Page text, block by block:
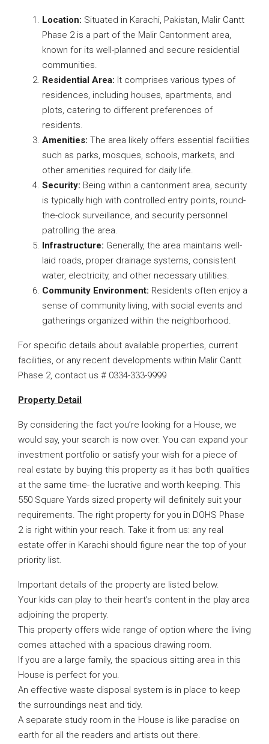
Location: Situated in Karachi, Pakistan, Malir Cantt
Phase 2 is a part of the Malir Cantonment area,
known for its well-planned and secure residential
communities.
Residential Area: It comprises various types of
residences, including houses, apartments, and
plots, catering to different preferences of
residents.
Amenities: The area likely offers essential facilities
such as parks, mosques, schools, markets, and
other amenities required for daily life.
Security: Being within a cantonment area, security
is typically high with controlled entry points, round-
the-clock surveillance, and security personnel
patrolling the area.
Infrastructure: Generally, the area maintains well-
laid roads, proper drainage systems, consistent
water, electricity, and other necessary utilities.
Community Environment: Residents often enjoy a
sense of community living, with social events and
gatherings organized within the neighborhood.
For specific details about available properties, current
facilities, or any recent developments within Malir Cantt
Phase 2, contact us # 0334-333-9999
Property Detail
By considering the fact you’re looking for a House, we
would say, your search is now over. You can expand your
investment portfolio or satisfy your wish for a piece of
real estate by buying this property as it has both qualities
at the same time- the lucrative and worth keeping. This
550 Square Yards sized property will definitely suit your
requirements. The right property for you in DOHS Phase
2 is right within your reach. Take it from us: any real
estate offer in Karachi should figure near the top of your
priority list.
Important details of the property are listed below.
Your kids can play to their heart’s content in the play area
adjoining the property.
This property offers wide range of option where the living
comes attached with a spacious drawing room.
If you are a large family, the spacious sitting area in this
House is perfect for you.
An effective waste disposal system is in place to keep
the surroundings neat and tidy.
A separate study room in the House is like paradise on
earth for all the readers and artists out there.